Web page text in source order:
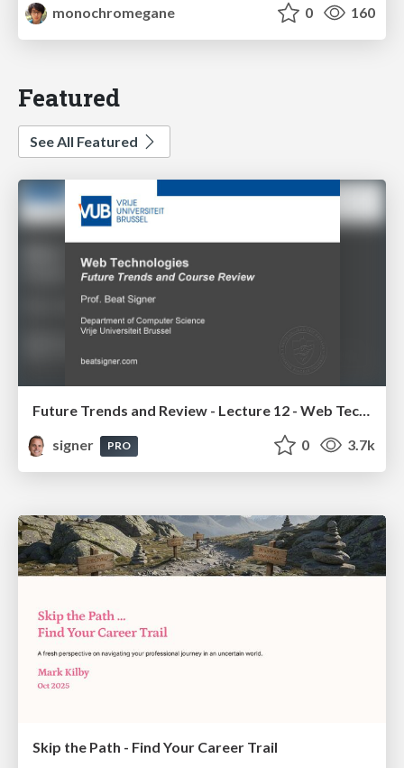
monochromegane
0 160
Featured
See All Featured
Future Trends and Review - Lecture 12 - Web Technologies (1019888BNR)
signer
PRO 0 3.7k
Skip the Path - Find Your Career Trail